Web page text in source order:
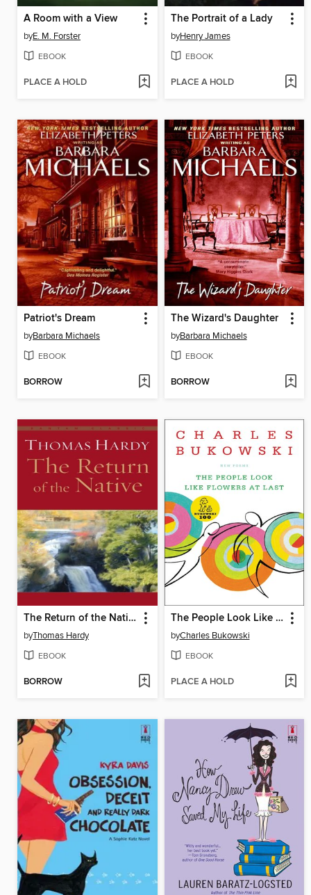
A Room with a View
byE. M. Forster
EBOOK
PLACE A HOLD
The Portrait of a Lady
byHenry James
EBOOK
PLACE A HOLD
Patriot's Dream
byBarbara Michaels
EBOOK
BORROW
The Wizard's Daughter
byBarbara Michaels
EBOOK
BORROW
The Return of the Native
byThomas Hardy
EBOOK
BORROW
The People Look Like Flowers At Last
byCharles Bukowski
EBOOK
PLACE A HOLD